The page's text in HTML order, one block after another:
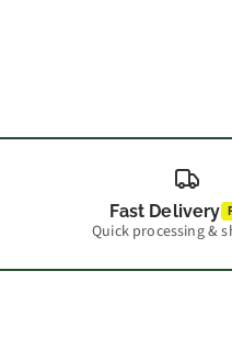
Fast Delivery
Quick processing &